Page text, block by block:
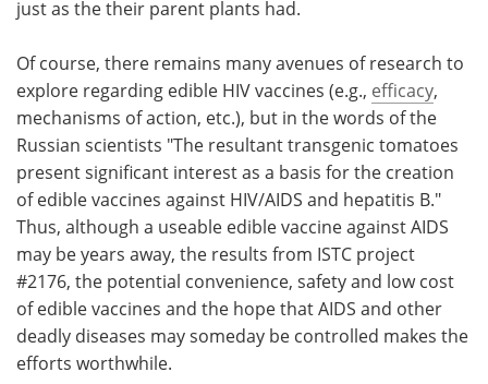
just as the their parent plants had.
Of course, there remains many avenues of research to
explore regarding edible HIV vaccines (e.g., efficacy,
mechanisms of action, etc.), but in the words of the
Russian scientists "The resultant transgenic tomatoes
present significant interest as a basis for the creation
of edible vaccines against HIV/AIDS and hepatitis B."
Thus, although a useable edible vaccine against AIDS
may be years away, the results from ISTC project
#2176, the potential convenience, safety and low cost
of edible vaccines and the hope that AIDS and other
deadly diseases may someday be controlled makes the
efforts worthwhile.